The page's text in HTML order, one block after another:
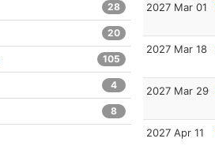
2027 Mar 01
2027 Mar 18
2027 Mar 29
2027 Apr 11
28
20
105
4
8